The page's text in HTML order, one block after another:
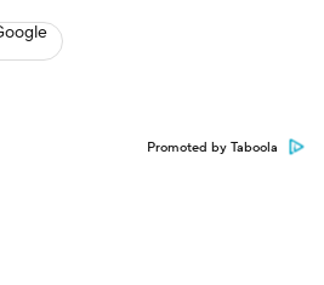
Promoted by Taboola